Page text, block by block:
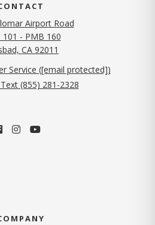
Airport Road
101 - PMB 160
CA 92011
Service ([email protected])
(855) 281-2328